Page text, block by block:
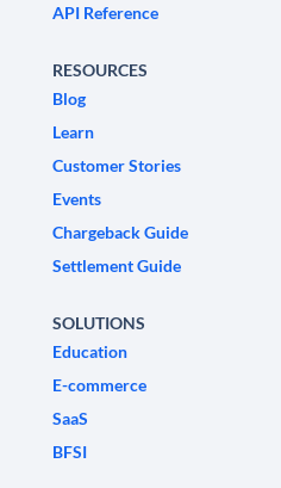
API Reference
RESOURCES
Blog
Learn
Customer Stories
Events
Chargeback Guide
Settlement Guide
SOLUTIONS
Education
E-commerce
SaaS
BFSI